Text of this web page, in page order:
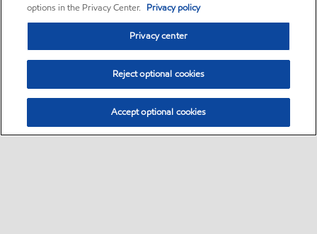
options in the Privacy Center. Privacy policy
Privacy center
Reject optional cookies
Accept optional cookies